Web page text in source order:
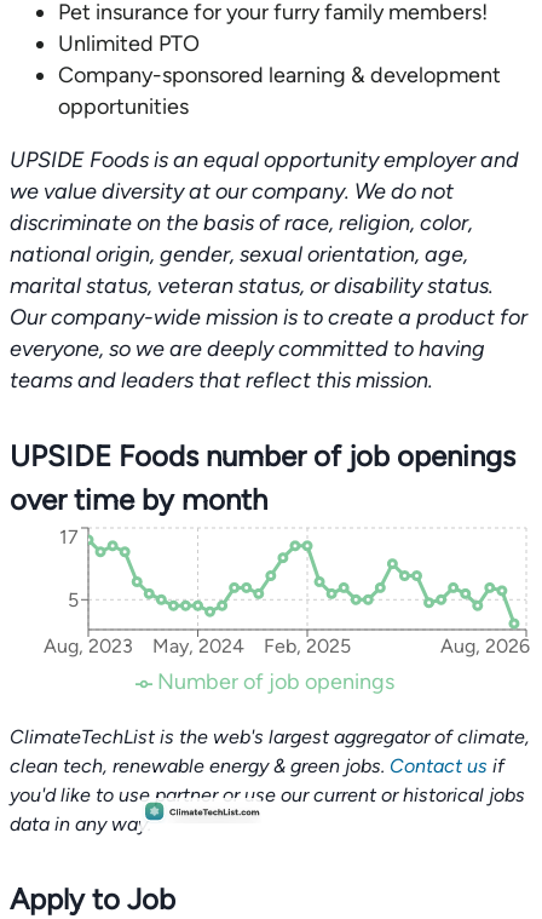
Pet insurance for your furry family members!
Unlimited PTO
Company-sponsored learning & development
opportunities
UPSIDE Foods is an equal opportunity employer and
we value diversity at our company. We do not
discriminate on the basis of race, religion, color,
national origin, gender, sexual orientation, age,
marital status, veteran status, or disability status.
Our company-wide mission is to create a product for
everyone, so we are deeply committed to having
teams and leaders that reflect this mission.
UPSIDE Foods number of job openings
over time by month
Aug, 2023 May, 2024 Feb, 2025 Aug, 2026
5
17
Number of job openings
ClimateTechList is the web's largest aggregator of climate,
clean tech, renewable energy & green jobs. Contact us if
you'd like to use partner or use our current or historical jobs
data in any way.
Apply to Job